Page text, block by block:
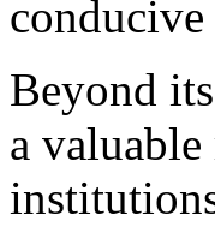
conducive
Beyond
a